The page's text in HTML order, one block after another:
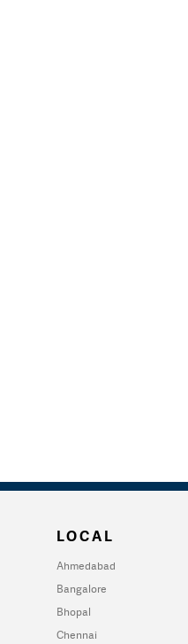
LOCAL
Ahmedabad
Bangalore
Bhopal
Chennai